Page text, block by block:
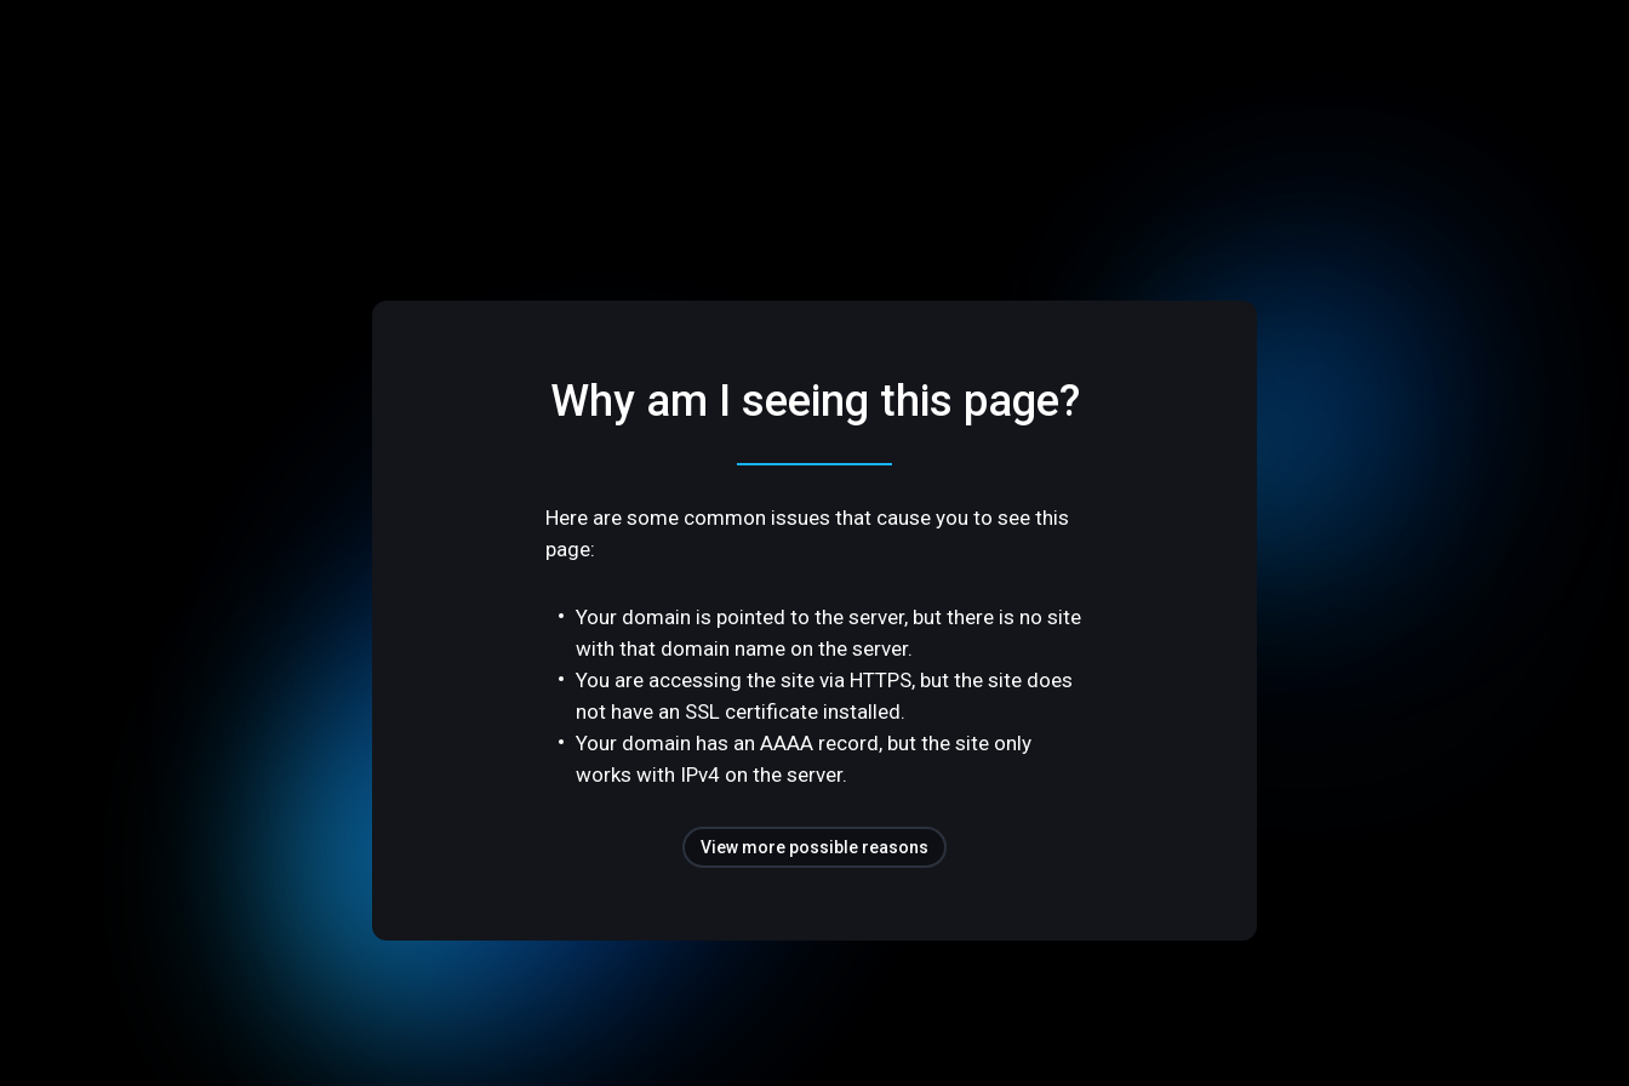
Why am I seeing this page?
Here are some common issues that cause you to see this
page:
Your domain is pointed to the server, but there is no site
with that domain name on the server.
You are accessing the site via HTTPS, but the site does
not have an SSL certificate installed.
Your domain has an AAAA record, but the site only
works with IPv4 on the server.
View more possible reasons